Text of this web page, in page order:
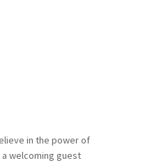
in the power of
welcoming guest